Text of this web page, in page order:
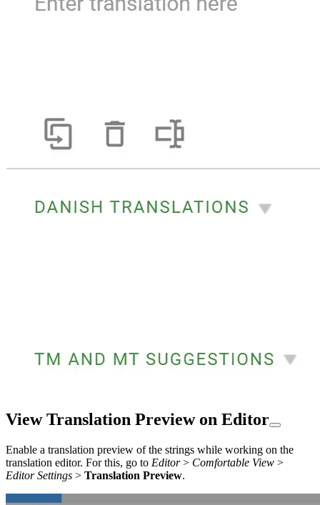
View Translation Preview on Editor
Enable a translation preview of the strings while working on the
translation editor. For this, go to Editor> Comfortable View >
Editor Settings > Translation Preview.